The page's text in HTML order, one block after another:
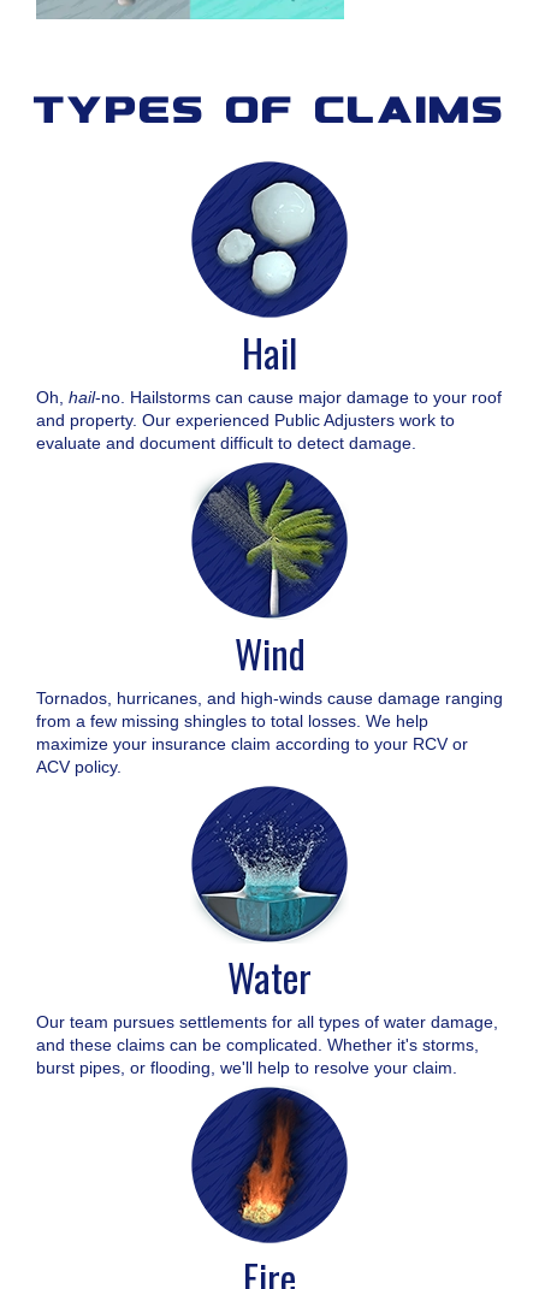
types of claims
Hail
Oh, hail-no. Hailstorms can cause major damage to your roof
and property. Our experienced Public Adjusters work to
evaluate and document difficult to detect damage.
Wind
Tornados, hurricanes, and high-winds cause damage ranging
from a few missing shingles to total losses. We help
maximize your insurance claim according to your RCV or
ACV policy.
Water
Our team pursues settlements for all types of water damage,
and these claims can be complicated. Whether it's storms,
burst pipes, or flooding, we'll help to resolve your claim.
Fire